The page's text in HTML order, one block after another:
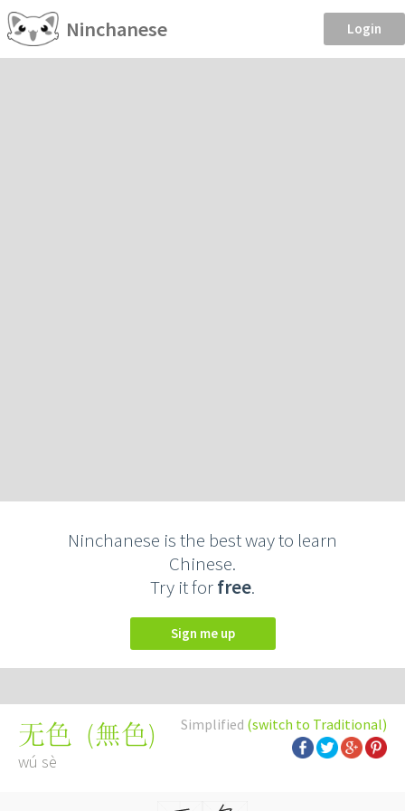
Ninchanese Login
Ninchanese is the best way to learn
Chinese.
Try it forfree.
Sign me up
Simplified (switch to Traditional)
无色 (無色)
wú sè